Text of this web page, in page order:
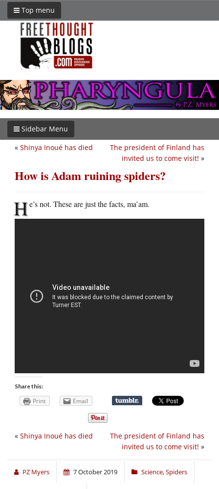
Top menu
Sidebar Menu
The president of Finland has
invited us to come visit! »
« Shinya Inoué has died
How is Adam ruining spiders?
He’s not. These are just the facts, ma’am.
Share this:
Print Email
The president of Finland has
invited us to come visit! »
« Shinya Inoué has died
PZ Myers 7 October 2019 Science,Spiders